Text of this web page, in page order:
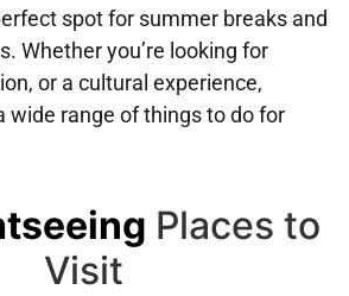
spot for summer breaks and
Whether you’re looking for
or a cultural experience,
wide range of things to do for
Places to
Visit